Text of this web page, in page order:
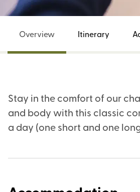
Overview Itinerary
Stay in the comfort of our
and body with this classic
a day (one short and one